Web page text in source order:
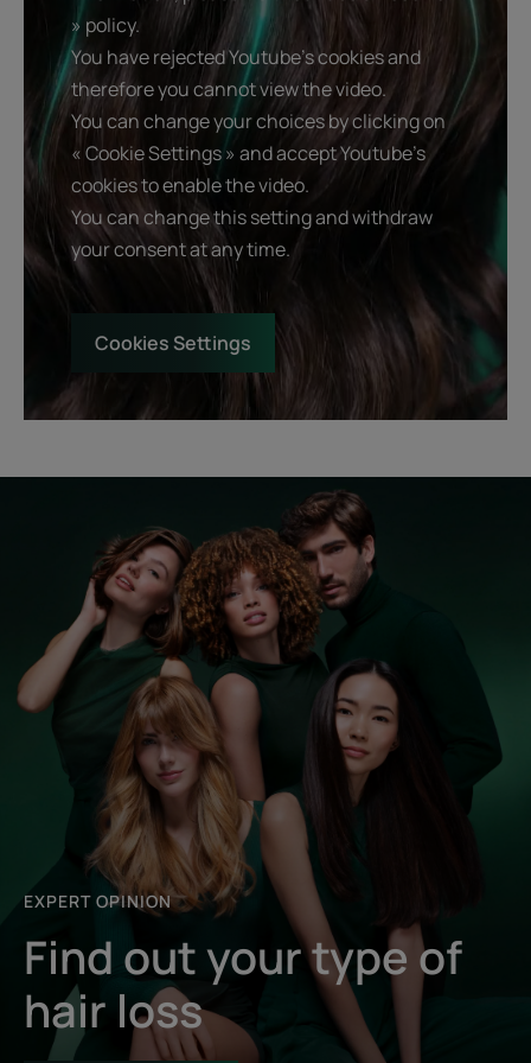
» policy.
You have rejected Youtube's cookies and
therefore you cannot view the video.
You can change your choices by clicking on
« Cookie Settings » and accept Youtube's
cookies to enable the video.
You can change this setting and withdraw
your consent at any time.
Cookies Settings
EXPERT OPINION
Find out your type of
hair loss